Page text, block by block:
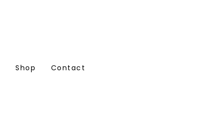
Shop Contact